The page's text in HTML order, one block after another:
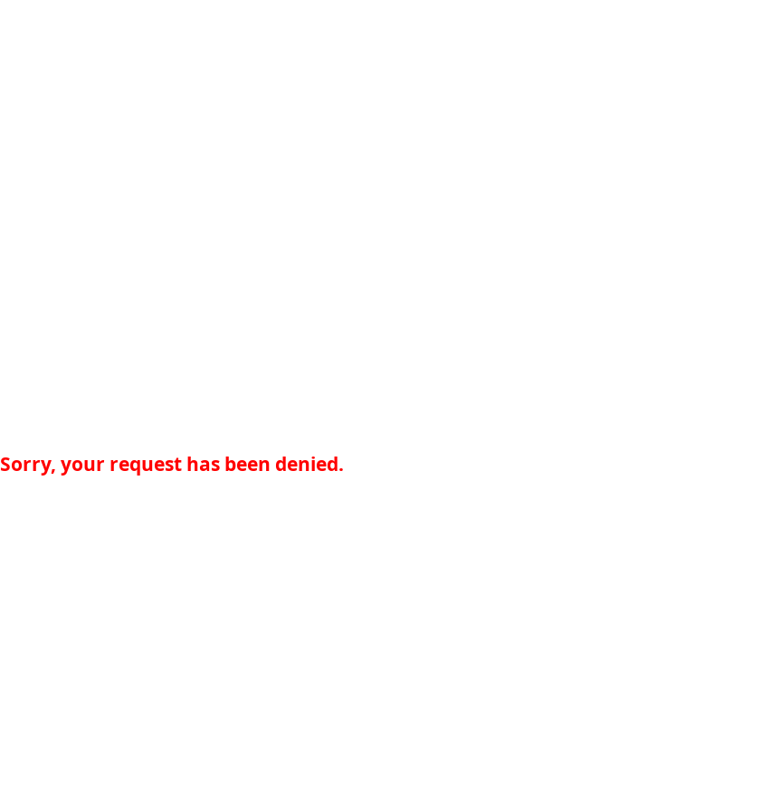
Sorry, your request has been denied.